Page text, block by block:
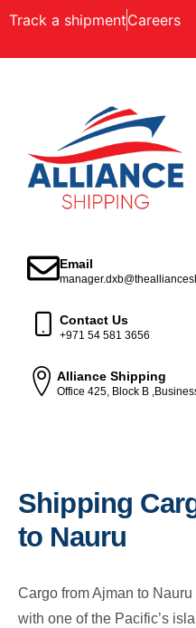
Track a shipmentCareers
Email
Contact Us
+971 54 581 3656
Alliance Shipping
Office 425, Block B
Shipping
to Nauru
Cargo from Ajman to
with one of the Pacific’s